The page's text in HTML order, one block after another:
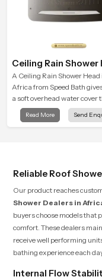
Ceiling Rain Shower
A Ceiling Rain Shower Head
Africa from Speed Bath
a soft overhead water cover
turns daily cleansing into a
calming ritual filled with
Read More Send
Reliable Roof
Our product reaches
Shower Dealers in
buyers choose models that
comfort. These dealers
receive well performing
bathing experience each
Internal Flow